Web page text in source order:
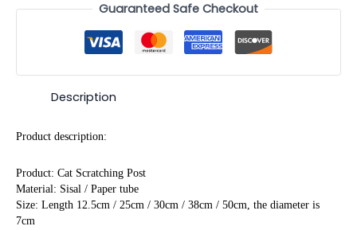
Guaranteed Safe Checkout
Description
Product description:
Product: Cat Scratching Post
Material: Sisal / Paper tube
Size: Length 12.5cm / 25cm / 30cm / 38cm / 50cm, the diameter is
7cm